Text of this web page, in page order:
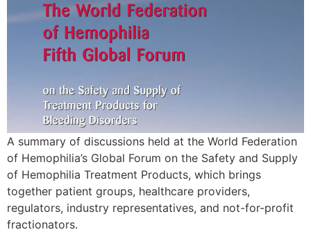
A summary of discussions held at the World Federation
of Hemophilia’s Global Forum on the Safety and Supply
of Hemophilia Treatment Products, which brings
together patient groups, healthcare providers,
regulators, industry representatives, and not-for-profit
fractionators.